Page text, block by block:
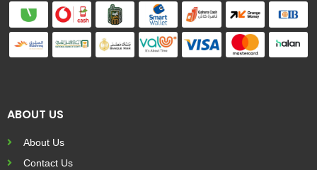
ABOUT US
About Us
Contact Us